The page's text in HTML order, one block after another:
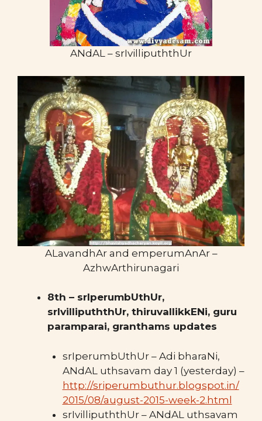
ANdAL – srIvillipuththUr
ALavandhAr and emperumAnAr –
AzhwArthirunagari
8th – srIperumbUthUr,
srIvillipuththUr, thiruvallikkENi, guru
paramparai, granthams updates
srIperumbUthUr – Adi bharaNi,
ANdAL uthsavam day 1 (yesterday) –
http://sriperumbuthur.blogspot.in/
2015/08/august-2015-week-2.html
srIvillipuththUr – ANdAL uthsavam